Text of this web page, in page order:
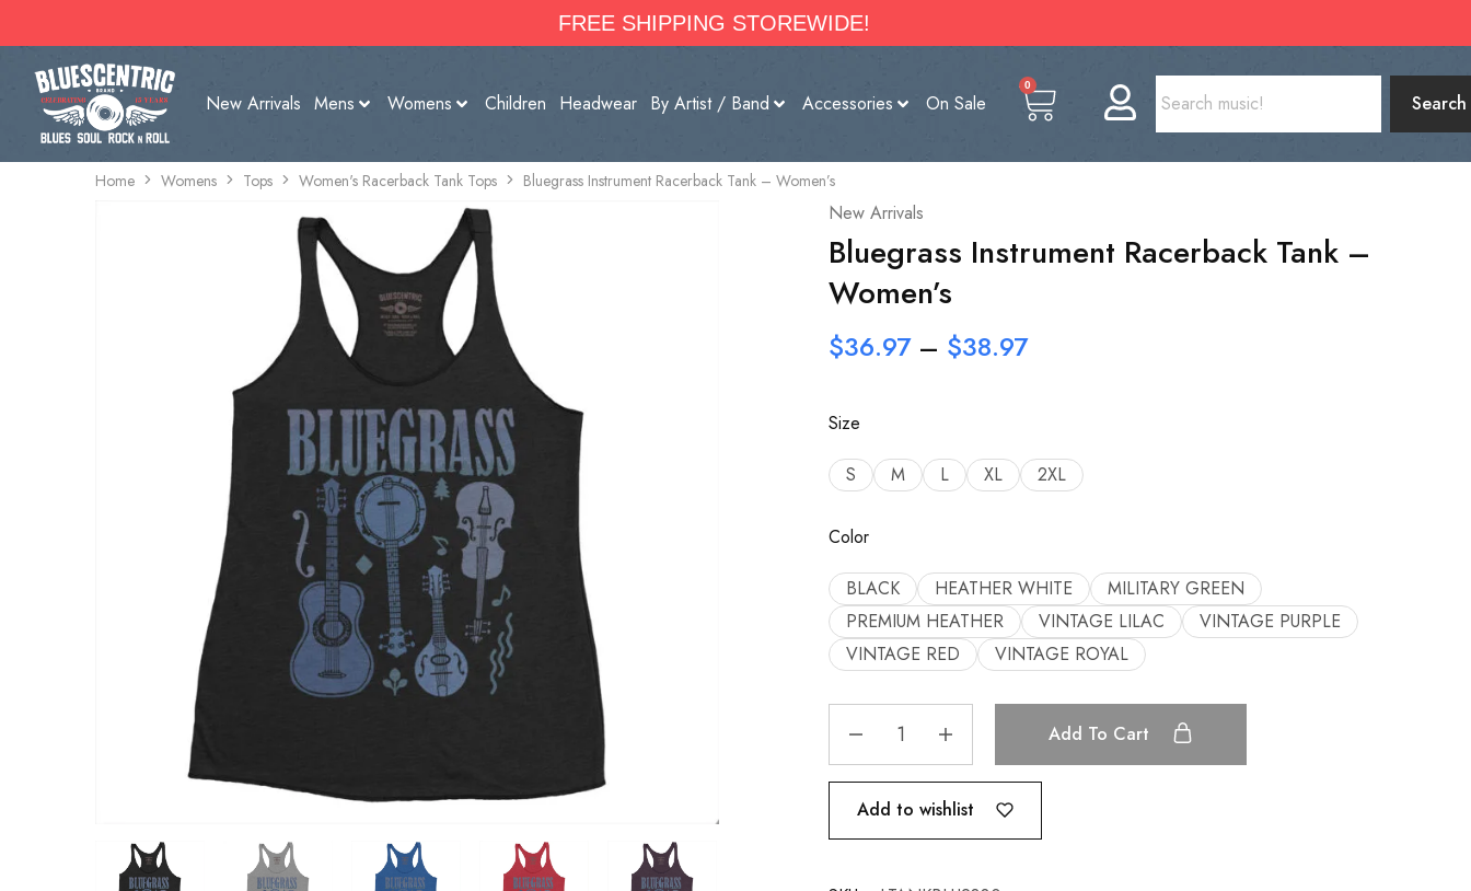
FREE SHIPPING STOREWIDE!
New Arrivals Mens Womens Children Headwear By Artist / Band Accessories On Sale
0
Search
Home Womens Tops Women's Racerback Tank Tops Bluegrass Instrument Racerback Tank – Women’s
New Arrivals
Bluegrass Instrument Racerback Tank –
Women’s
$36.97 – $38.97
Size
S M L XL 2XL
Color
BLACK HEATHER WHITE
MILITARY GREEN
PREMIUM HEATHER
VINTAGE LILAC
VINTAGE PURPLE
VINTAGE RED
VINTAGE ROYAL
Add To Cart
Add to wishlist